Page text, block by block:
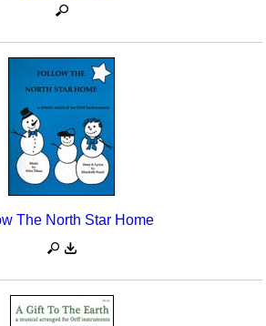
The North Star Home